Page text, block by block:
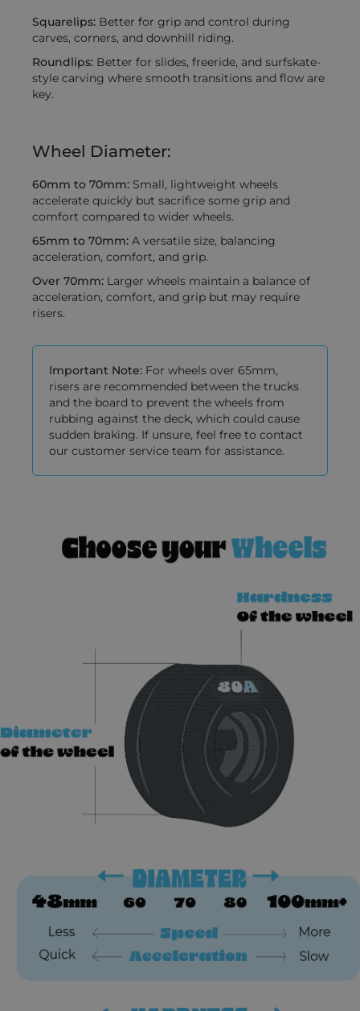
Squarelips: Better for grip and control during
carves, corners, and downhill riding.
Roundlips: Better for slides, freeride, and surfskate-
style carving where smooth transitions and flow are
key.
Wheel Diameter:
60mm to 70mm: Small, lightweight wheels
accelerate quickly but sacrifice some grip and
comfort compared to wider wheels.
65mm to 70mm: A versatile size, balancing
acceleration, comfort, and grip.
Over 70mm: Larger wheels maintain a balance of
acceleration, comfort, and grip but may require
risers.
Important Note: For wheels over 65mm,
risers are recommended between the trucks
and the board to prevent the wheels from
rubbing against the deck, which could cause
sudden braking. If unsure, feel free to contact
our customer service team for assistance.